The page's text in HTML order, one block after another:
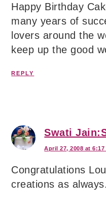
Happy Birthday
many years of
lovers around the
keep up the good
REPLY
Swati
April 27, 2008 at 6:17
Congratulations
creations as